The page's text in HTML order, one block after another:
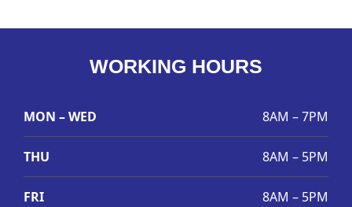
WORKING HOURS
MON – WED 8AM – 7PM
THU 8AM – 5PM
FRI 8AM – 5PM